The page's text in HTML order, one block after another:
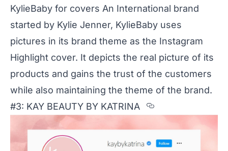
KylieBaby for covers An International brand
started by Kylie Jenner, KylieBaby uses
pictures in its brand theme as the Instagram
Highlight cover. It depicts the real picture of its
products and gains the trust of the customers
while also maintaining the theme of the brand.
#3: KAY BEAUTY BY KATRINA
Section titled